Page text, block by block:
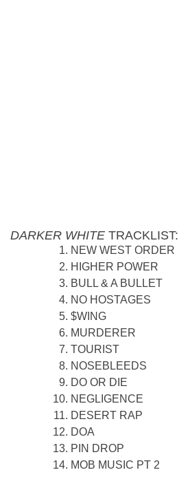
DARKER WHITE TRACKLIST:
NEW WEST ORDER
HIGHER POWER
BULL & A BULLET
NO HOSTAGES
$WING
MURDERER
TOURIST
NOSEBLEEDS
DO OR DIE
NEGLIGENCE
DESERT RAP
DOA
PIN DROP
MOB MUSIC PT 2